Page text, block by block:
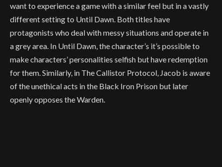
want to experience a game with a similar feel but in a vastly
different setting to Until Dawn. Both titles have
protagonists who deal with messy situations and operate in
a grey area. In Until Dawn, the character’s it’s possible to
make characters’ personalities selfish but have redemption
for them. Similarly, in The Callistor Protocol, Jacob is aware
of the unethical acts in the Black Iron Prison but later
openly opposes the Warden.